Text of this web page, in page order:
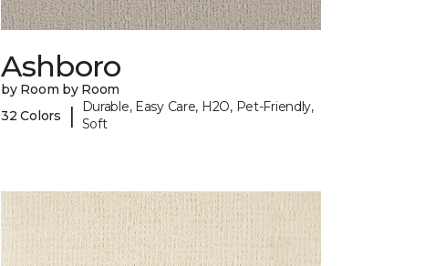
Ashboro
by Room by Room
32 Colors
|
Durable, Easy Care, H2O, Pet-Friendly,
Soft